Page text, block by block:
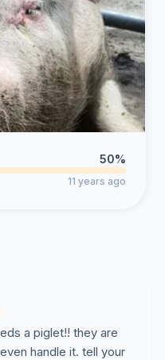
50%
11 years ago
a piglet!! they are
handle it. tell your